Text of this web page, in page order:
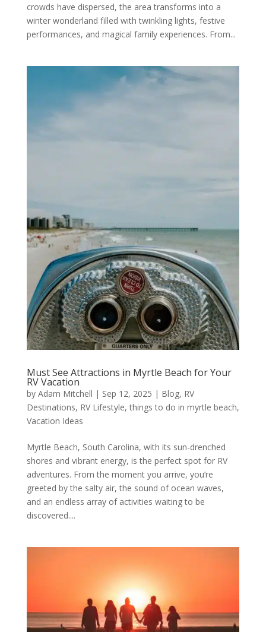
crowds have dispersed, the area transforms into a
winter wonderland filled with twinkling lights, festive
performances, and magical family experiences. From...
Must See Attractions in Myrtle Beach for Your
RV Vacation
by Adam Mitchell | Sep 12, 2025 | Blog, RV
Destinations, RV Lifestyle,things to do in myrtle beach,
Vacation Ideas
Myrtle Beach, South Carolina, with its sun-drenched
shores and vibrant energy, is the perfect spot for RV
adventures. From the moment you arrive, you’re
greeted by the salty air, the sound of ocean waves,
and an endless array of activities waiting to be
discovered....